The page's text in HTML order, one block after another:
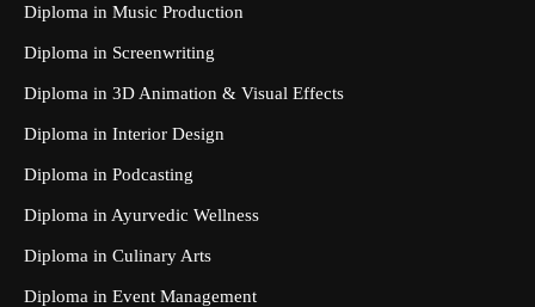
Diploma in Music Production
Diploma in Screenwriting
Diploma in 3D Animation & Visual Effects
Diploma in Interior Design
Diploma in Podcasting
Diploma in Ayurvedic Wellness
Diploma in Culinary Arts
Diploma in Event Management